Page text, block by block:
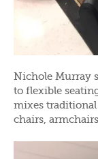
Nichole Murray
to flexible
mixes traditional
chairs,